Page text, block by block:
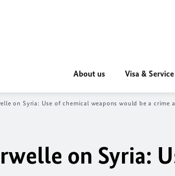
About us Visa & Service
on Syria: Use of chemical weapons would be a crime
on Syria: